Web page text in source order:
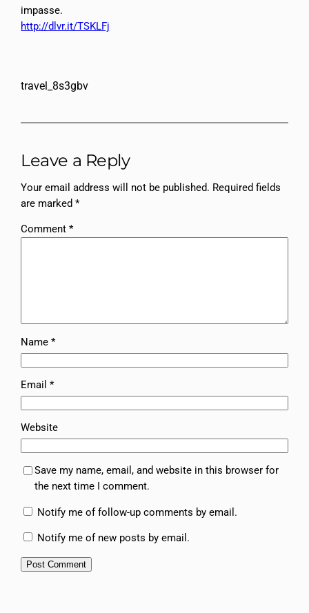
impasse.
http://dlvr.it/TSKLFj
travel_8s3gbv
Leave a Reply
Your email address will not be published. Required fields
are marked*
Comment*
Name*
Email*
Website
Save my name, email, and website in this browser for
the next time I comment.
Notify me of follow-up comments by email.
Notify me of new posts by email.